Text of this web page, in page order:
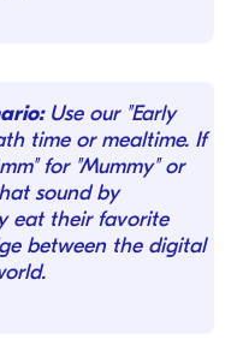
Use our "Early
time or mealtime. If
for "Mummy" or
sound by
eat their favorite
between the digital